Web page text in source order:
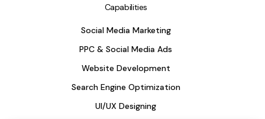
Capabilities
Social Media Marketing
PPC & Social Media Ads
Website Development
Search Engine Optimization
UI/UX Designing